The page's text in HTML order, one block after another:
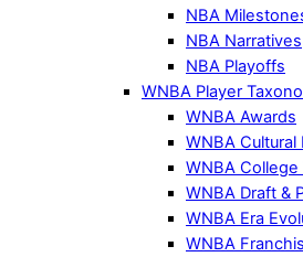
NBA
NBA Narratives
NBA Playoffs
WNBA Player
WNBA Awards
WNBA Cultural
WNBA College
WNBA Draft &
WNBA Era
WNBA